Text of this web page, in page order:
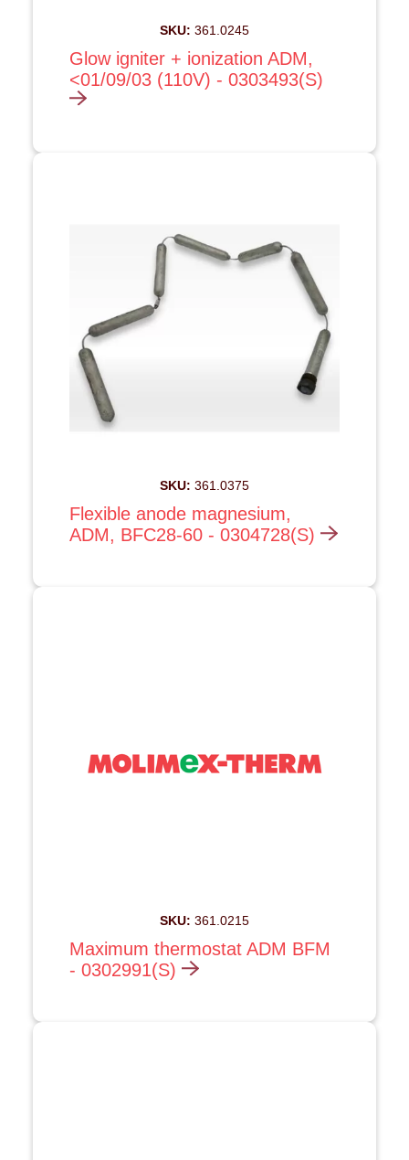
SKU: 361.0245
Glow igniter + ionization ADM,
<01/09/03 (110V) - 0303493(S)
SKU: 361.0375
Flexible anode magnesium,
ADM, BFC28-60 - 0304728(S)
SKU: 361.0215
Maximum thermostat ADM BFM
- 0302991(S)